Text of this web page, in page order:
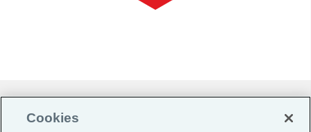
Cookie Preferences |
Cookies